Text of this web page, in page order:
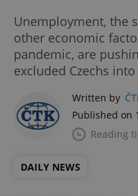
Unemployment, the
other economic
pandemic, are
excluded Czechs
Written by
Published on
Reading
DAILY NEWS